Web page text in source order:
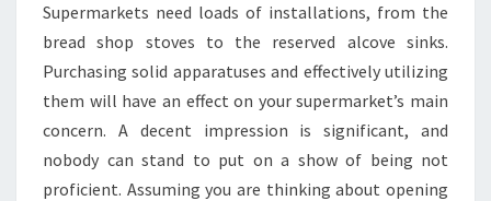
Supermarkets need loads of installations, from the
bread shop stoves to the reserved alcove sinks.
Purchasing solid apparatuses and effectively utilizing
them will have an effect on your supermarket’s main
concern. A decent impression is significant, and
nobody can stand to put on a show of being not
proficient. Assuming you are thinking about opening